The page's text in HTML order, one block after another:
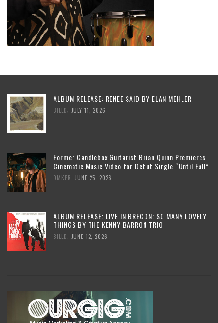
ALBUM RELEASE: RENEE SAID BY ELAN MEHLER
BILLD JULY 11, 2026
Former Candlebox Guitarist Brian Quinn Premieres
Cinematic Music Video for Debut Single “Until Fall”
DMKPR JUNE 25, 2026
ALBUM RELEASE: LIVE IN BRECON: SO MANY LOVELY
THINGS BY THE KENNY BARRON TRIO
BILLD JUNE 12, 2026